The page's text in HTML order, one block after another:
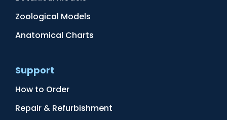
Zoological Models
Anatomical Charts
Support
How to Order
Repair & Refurbishment